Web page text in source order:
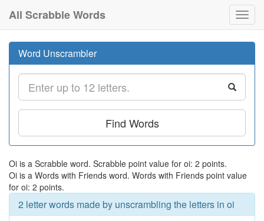
All Scrabble Words
Word Unscrambler
Find Words
Oi is a Scrabble word. Scrabble point value for oi: 2 points.
Oi is a Words with Friends word. Words with Friends point value
for oi: 2 points.
2 letter words made by unscrambling the letters in oi